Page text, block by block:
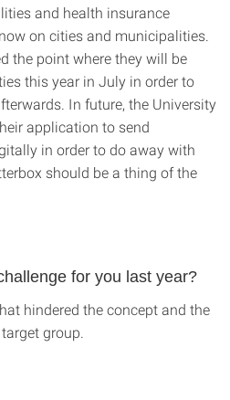
and health insurance
on cities and municipalities.
the point where they will be
this year in July in order to
In future, the University
application to send
in order to do away with
should be a thing of the
for you last year?
hindered the concept and the
group.